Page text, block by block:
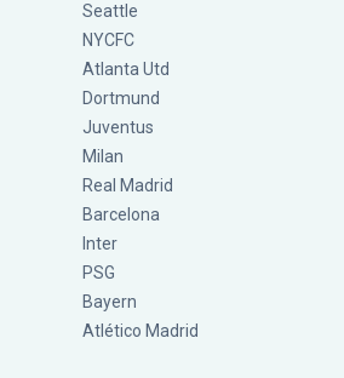
Seattle
NYCFC
Atlanta Utd
Dortmund
Juventus
Milan
Real Madrid
Barcelona
Inter
PSG
Bayern
Atlético Madrid